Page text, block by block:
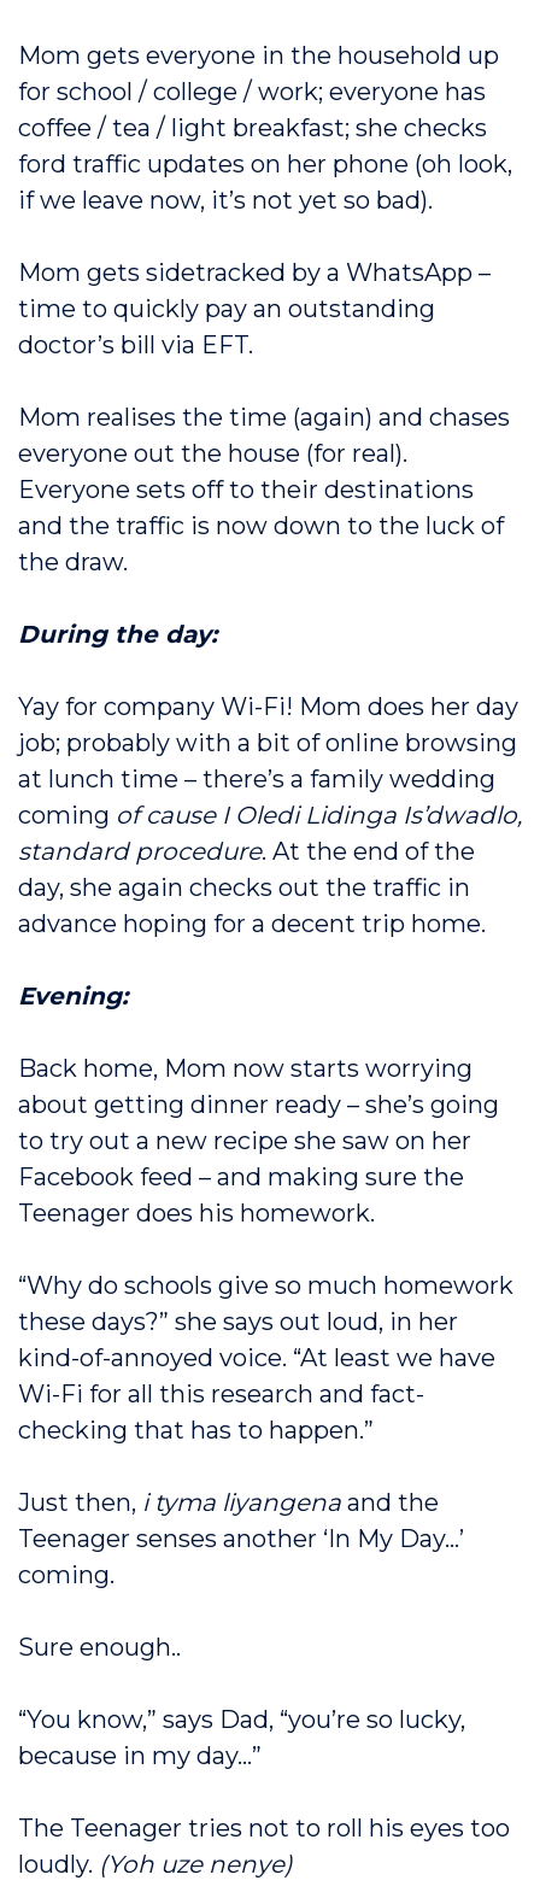
Mom gets everyone in the household up
for school / college / work; everyone has
coffee / tea / light breakfast; she checks
ford traffic updates on her phone (oh look,
if we leave now, it’s not yet so bad).
Mom gets sidetracked by a WhatsApp –
time to quickly pay an outstanding
doctor’s bill via EFT.
Mom realises the time (again) and chases
everyone out the house (for real).
Everyone sets off to their destinations
and the traffic is now down to the luck of
the draw.
During the day:
Yay for company Wi-Fi! Mom does her day
job; probably with a bit of online browsing
at lunch time – there’s a family wedding
coming of cause I Oledi Lidinga Is’dwadlo,
standard procedure. At the end of the
day, she again checks out the traffic in
advance hoping for a decent trip home.
Evening:
Back home, Mom now starts worrying
about getting dinner ready – she’s going
to try out a new recipe she saw on her
Facebook feed – and making sure the
Teenager does his homework.
“Why do schools give so much homework
these days?” she says out loud, in her
kind-of-annoyed voice. “At least we have
Wi-Fi for all this research and fact-
checking that has to happen.”
Just then, i tyma liyangena and the
Teenager senses another ‘In My Day…’
coming.
Sure enough..
“You know,” says Dad, “you’re so lucky,
because in my day…”
The Teenager tries not to roll his eyes too
loudly. (Yoh uze nenye)